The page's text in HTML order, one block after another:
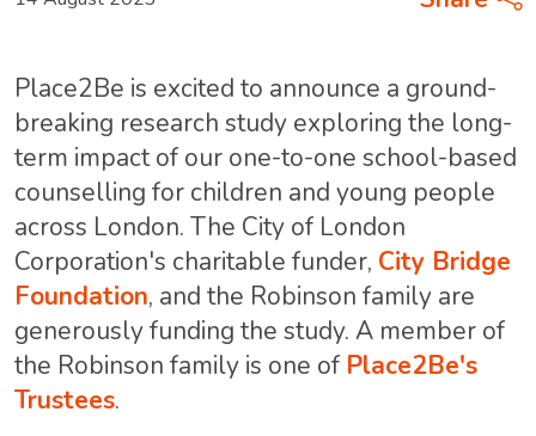
Place2Be is excited to announce a ground-
breaking research study exploring the long-
term impact of our one-to-one school-based
counselling for children and young people
across London. The City of London
Corporation's charitable funder, City Bridge
Foundation, and the Robinson family are
generously funding the study. A member of
the Robinson family is one of Place2Be's
Trustees.